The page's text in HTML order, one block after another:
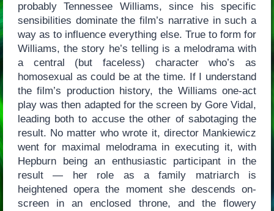
probably Tennessee Williams, since his specific
sensibilities dominate the film’s narrative in such a
way as to influence everything else. True to form for
Williams, the story he’s telling is a melodrama with
a central (but faceless) character who’s as
homosexual as could be at the time. If I understand
the film’s production history, the Williams one-act
play was then adapted for the screen by Gore Vidal,
leading both to accuse the other of sabotaging the
result. No matter who wrote it, director Mankiewicz
went for maximal melodrama in executing it, with
Hepburn being an enthusiastic participant in the
result — her role as a family matriarch is
heightened opera the moment she descends on-
screen in an enclosed throne, and the flowery